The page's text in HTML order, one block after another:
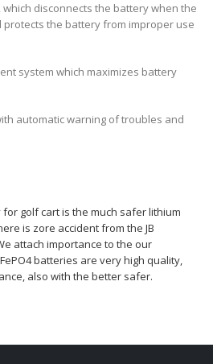
which disconnects the battery when the
protects the battery from improper use
system which maximizes battery
automatic warning of troubles and
for golf cart is the much safer lithium
is zore accidentfrom the JB
attach importance to the our
batteries are very high quality,
also with the better safer.